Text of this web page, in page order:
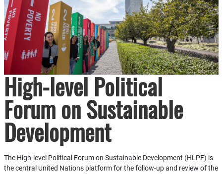
High-level Political
Forum on Sustainable
Development
The High-level Political Forum on Sustainable Development (HLPF) is
the central United Nations platform for the follow-up and review of the